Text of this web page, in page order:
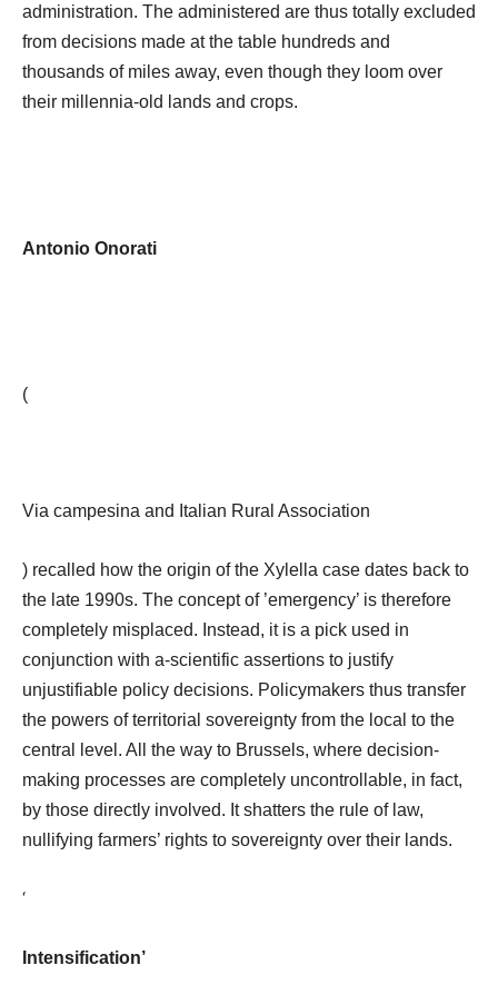
administration. The administered are thus totally excluded
from decisions made at the table hundreds and
thousands of miles away, even though they loom over
their millennia-old lands and crops.
Antonio Onorati
(
Via campesina and Italian Rural Association
) recalled how the origin of the Xylella case dates back to
the late 1990s. The concept of ’emergency’ is therefore
completely misplaced. Instead, it is a pick used in
conjunction with a-scientific assertions to justify
unjustifiable policy decisions. Policymakers thus transfer
the powers of territorial sovereignty from the local to the
central level. All the way to Brussels, where decision-
making processes are completely uncontrollable, in fact,
by those directly involved. It shatters the rule of law,
nullifying farmers’ rights to sovereignty over their lands.
‘
Intensification’